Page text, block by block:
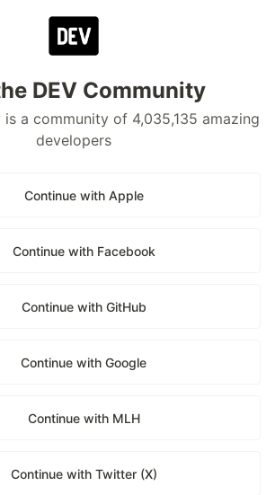
DEV Community
is a community of 4,035,135 amazing
developers
Continue with Apple
Continue with Facebook
Continue with GitHub
Continue with Google
Continue with MLH
Continue with Twitter (X)